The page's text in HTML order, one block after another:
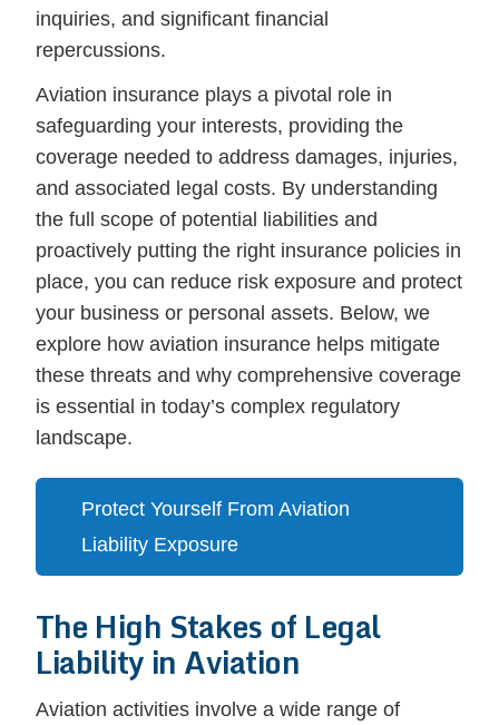
inquiries, and significant financial
repercussions.
Aviation insurance plays a pivotal role in
safeguarding your interests, providing the
coverage needed to address damages, injuries,
and associated legal costs. By understanding
the full scope of potential liabilities and
proactively putting the right insurance policies in
place, you can reduce risk exposure and protect
your business or personal assets. Below, we
explore how aviation insurance helps mitigate
these threats and why comprehensive coverage
is essential in today’s complex regulatory
landscape.
Protect Yourself From Aviation
Liability Exposure
The High Stakes of Legal
Liability in Aviation
Aviation activities involve a wide range of